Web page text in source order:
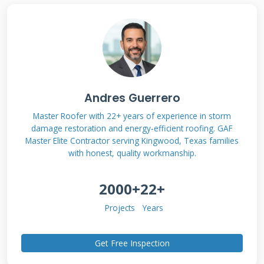
and budget. Let's get started with a clear
understanding of what this technology
What is Solar Bear
Roofing? Defining the
Technology
"Solar bear roofing" isn't a single product from
robust, integrated approach to roofing that
Andres Guerrero
Master Roofer with 22+ years of experience in storm
damage restoration and energy-efficient roofing. GAF
Master Elite Contractor serving Kingwood, Texas families
with honest, quality workmanship.
2000+
Projects
22+
Years
Get Free Inspection